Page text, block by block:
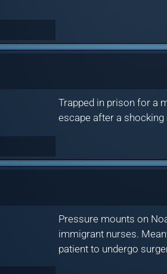
Trapped in prison for a
escape after a
Pressure mounts on
immigrant nurses.
patient to undergo